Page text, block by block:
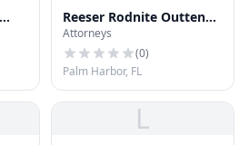
Reeser Rodnite Outten
Zdravko
Attorneys
(0)
Palm Harbor, FL
L